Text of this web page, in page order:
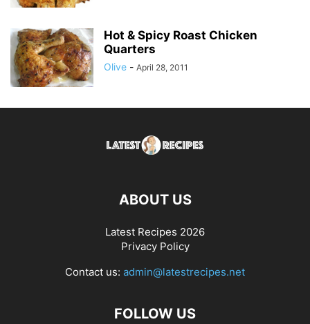
Hot & Spicy Roast Chicken
Quarters
Olive - April 28, 2011
ABOUT US
Latest Recipes 2026
Privacy Policy
Contact us: admin@latestrecipes.net
FOLLOW US